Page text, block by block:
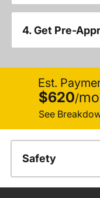
4. Get Pre-
Est.
$620/mo
See
Safety